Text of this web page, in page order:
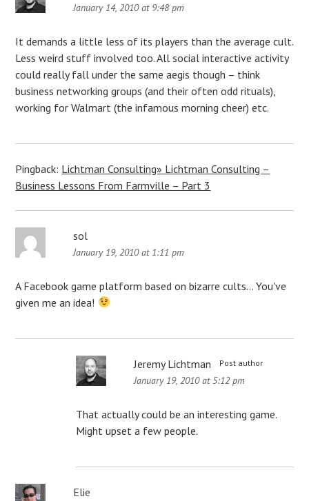
January 14, 2010 at 9:48 pm
It demands a little less of its players than the average cult.
Less weird stuff involved too. All social interactive activity
could really fall under the same aegis though – think
business networking groups (and their often odd rituals),
working for Walmart (the infamous morning cheer) etc.
Pingback: Lichtman Consulting» Lichtman Consulting –
Business Lessons From Farmville – Part 3
sol
January 19, 2010 at 1:11 pm
A Facebook game platform based on bizarre cults… You've
given me an idea!
Jeremy Lichtman Post author
January 19, 2010 at 5:12 pm
That actually could be an interesting game.
Might upset a few people.
Elie